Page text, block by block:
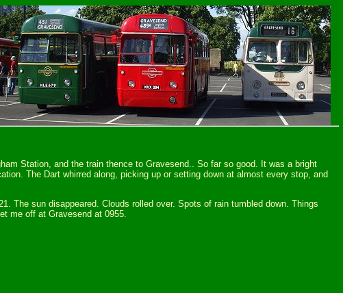
Station, and the train thence to Gravesend.. So far so good. It was a bright
The Dart whirred along, picking up or setting down at almost every stop, and
The sun disappeared. Clouds rolled over. Spots of rain tumbled down. Things
me off at Gravesend at 0955.